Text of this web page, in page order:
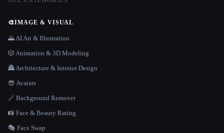
🎨IMAGE & VISUAL
🌄 AI Art & Illustration
🎲 Animation & 3D Modeling
🏯 Architecture & Interior Design
😎 Avatars
🪄 Background Remover
📸 Face & Beauty Rating
🎭 Face Swap